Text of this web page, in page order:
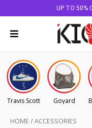
UP TO 50%
Travis Scott Goyard
HOME /ACCESSORIES